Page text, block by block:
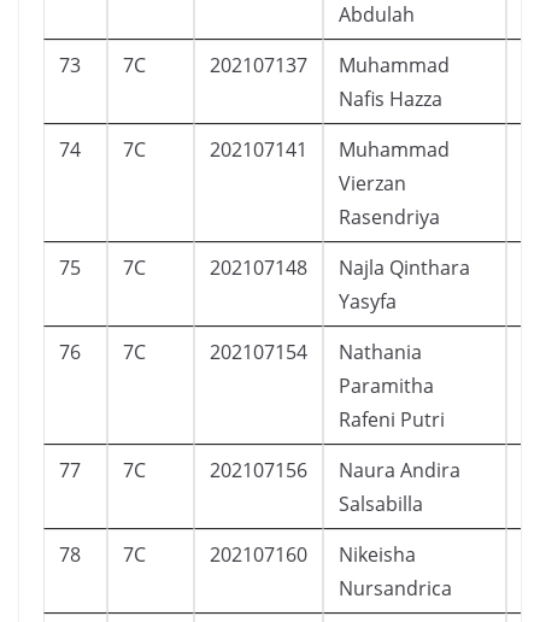
Abdulah
73 7C 202107137
Muhammad
Nafis Hazza
74 7C 202107141
Muhammad
Vierzan
Rasendriya
75 7C 202107148
Najla Qinthara
Yasyfa
76 7C 202107154
Nathania
Paramitha
Rafeni Putri
77 7C 202107156
Naura Andira
Salsabilla
78 7C 202107160
Nikeisha
Nursandrica